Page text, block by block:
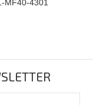
MF40-4301